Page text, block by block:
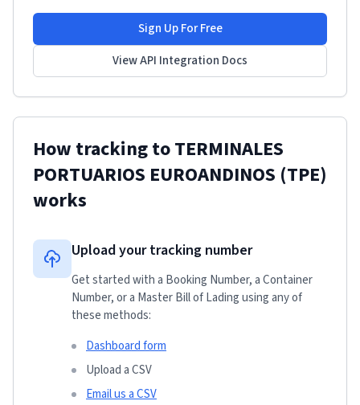
Sign Up For Free
View API Integration Docs
How tracking toTERMINALES
PORTUARIOS EUROANDINOS (TPE)
works
Upload your tracking number
Get started with a Booking Number, a Container
Number, or a Master Bill of Lading using any of
these methods:
Dashboard form
Upload a CSV
Email us a CSV